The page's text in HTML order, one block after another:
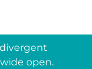
open.